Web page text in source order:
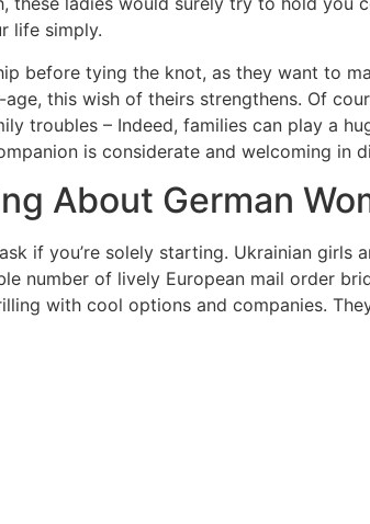
life simply.
before tying the knot, as they want to
this wish of theirs strengthens. Of
troubles – Indeed, families can play a
is considerate and welcoming in
About German
if you’re solely starting. Ukrainian
number of lively European mail order
with cool options and companies.